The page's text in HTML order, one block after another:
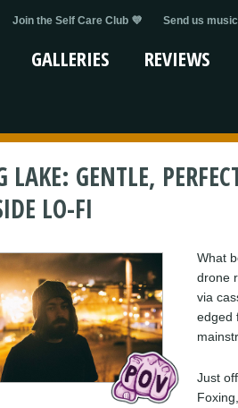
Join the Self Care Club 💜 Send us
GALLERIES REVIEWS
LAKE: GENTLE,
LO-FI
What
drone
via
edged
Just